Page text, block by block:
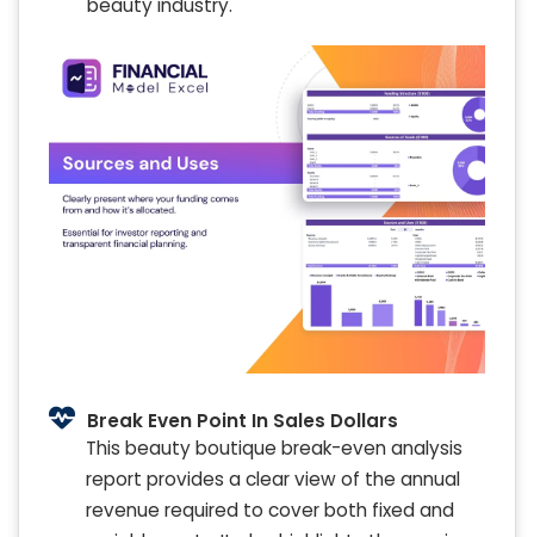
beauty industry.
Break Even Point In Sales Dollars
This beauty boutique break-even analysis
report provides a clear view of the annual
revenue required to cover both fixed and